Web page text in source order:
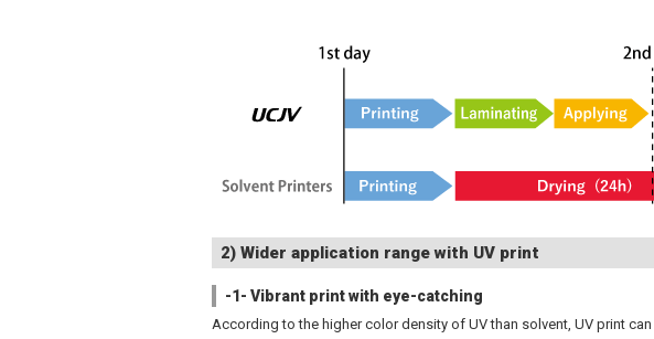
2) Wider application range with UV print
-1- Vibrant print with eye-catching
According to the higher color density of UV than solvent, UV print